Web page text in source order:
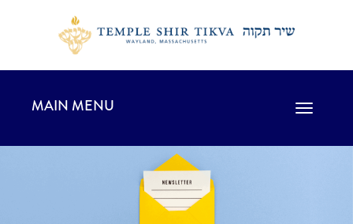
Toggle
MAIN MENU